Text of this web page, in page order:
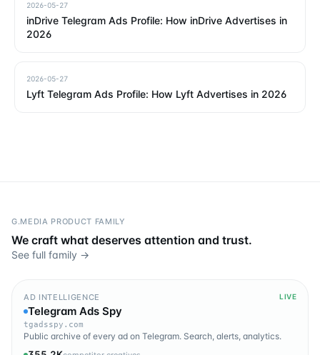
2026-05-27
inDrive Telegram Ads Profile: How inDrive Advertises in
2026
2026-05-27
Lyft Telegram Ads Profile: How Lyft Advertises in 2026
G.MEDIA PRODUCT FAMILY
We craft what deserves attention and trust.
See full family →
AD INTELLIGENCE LIVE
Telegram Ads Spy
tgadsspy.com
Public archive of every ad on Telegram. Search, alerts, analytics.